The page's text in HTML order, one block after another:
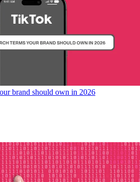
brand should own in 2026